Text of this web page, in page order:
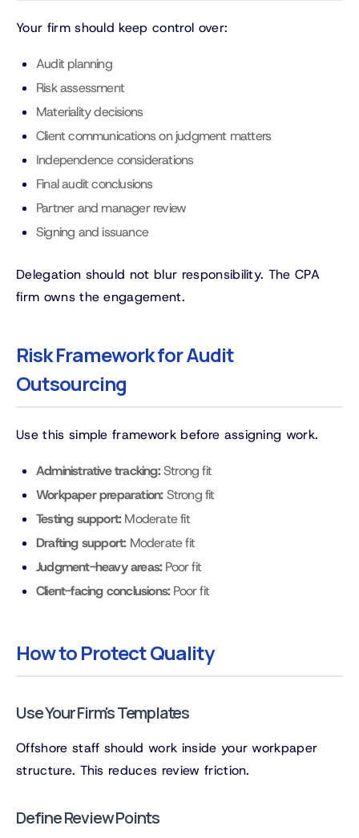
Your firm should keep control over:
Audit planning
Risk assessment
Materiality decisions
Client communications on judgment matters
Independence considerations
Final audit conclusions
Partner and manager review
Signing and issuance
Delegation should not blur responsibility. The CPA
firm owns the engagement.
Risk Framework for Audit
Outsourcing
Use this simple framework before assigning work.
Administrative tracking:Strong fit
Workpaper preparation: Strong fit
Testing support: Moderate fit
Drafting support: Moderate fit
Judgment-heavy areas: Poor fit
Client-facing conclusions: Poor fit
How to Protect Quality
Use Your Firm's Templates
Offshore staff should work inside your workpaper
structure. This reduces review friction.
Define Review Points